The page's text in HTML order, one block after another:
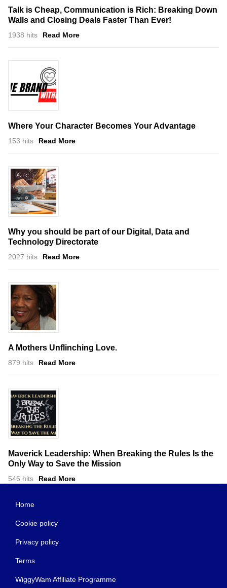
Talk is Cheap, Communication is Rich: Breaking Down
Walls and Closing Deals Faster Than Ever!
1938 hits Read More
Where Your Character Becomes Your Advantage
153 hits Read More
Why you should be part of our Digital, Data and
Technology Directorate
2027 hits Read More
A Mothers Unflinching Love.
879 hits Read More
Maverick Leadership: When Breaking the Rules Is the
Only Way to Save the Mission
546 hits Read More
Home
Cookie policy
Privacy policy
Terms
WiggyWam Affiliate Programme